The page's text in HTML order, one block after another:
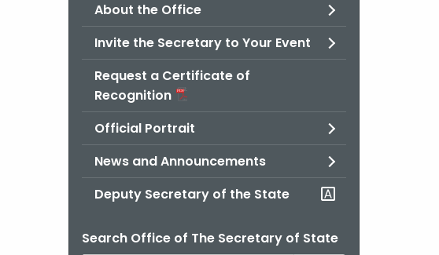
About the Office
Invite the Secretary to Your Event
Request a Certificate of
Recognition
Official Portrait
News and Announcements
Deputy Secretary of the State
Search Office of The Secretary of State